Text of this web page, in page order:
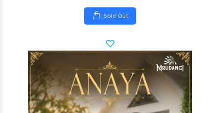
Sold Out